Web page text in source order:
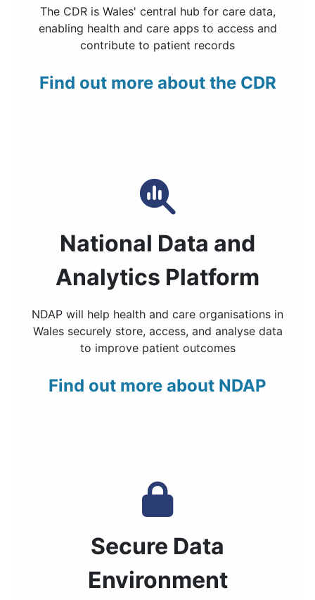
The CDR is Wales' central hub for care data,
enabling health and care apps to access and
contribute to patient records
Find out more about the CDR
National Data and
Analytics Platform
NDAP will help health and care organisations in
Wales securely store, access, and analyse data
to improve patient outcomes
Find out more about NDAP
Secure Data
Environment